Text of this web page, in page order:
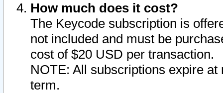
How much does it cost?
The Keycode subscription is
not included and must be
cost of $20 USD per transaction.
NOTE: All subscriptions expire
term.